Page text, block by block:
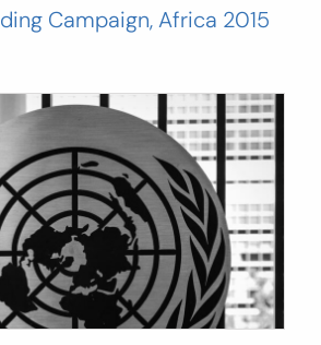
Campaign, Africa 2015